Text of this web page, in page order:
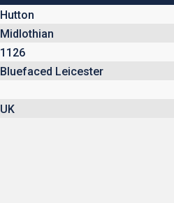
Hutton
Midlothian
1126
Bluefaced Leicester
UK